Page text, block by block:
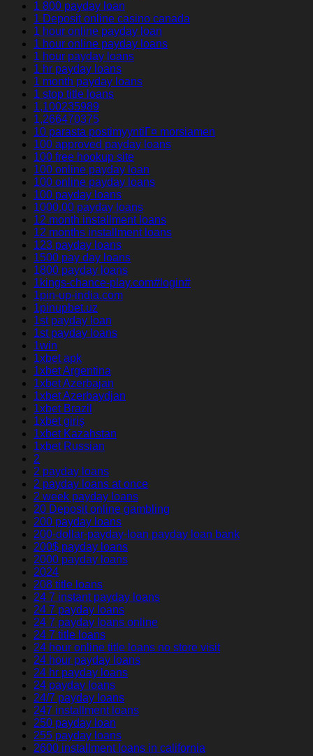
1 800 payday loan
1 Deposit online casino canada
1 hour online payday loan
1 hour online payday loans
1 hour payday loans
1 hr payday loans
1 month payday loans
1 stop title loans
1,100235989
1,266470375
10 parasta postimyyntiГ¤ morsiamen
100 approved payday loans
100 free hookup site
100 online payday loan
100 online payday loans
100 payday loans
1000.00 payday loans
12 month installment loans
12 months installment loans
123 payday loans
1500 pay day loans
1800 payday loans
1kings-chance-play.com#login#
1pin-up-india.com
1pinupbet.uz
1st payday loan
1st payday loans
1win
1xbet apk
1xbet Argentina
1xbet Azerbajan
1xbet Azerbaydjan
1xbet Brazil
1xbet giriş
1xbet Kazahstan
1xbet Russian
2
2 payday loans
2 payday loans at once
2 week payday loans
20 Deposit online gambling
200 payday loans
200-dollar-payday-loan payday loan bank
200$ payday loans
2000 payday loans
2024
208 title loans
24 7 instant payday loans
24 7 payday loans
24 7 payday loans online
24 7 title loans
24 hour online title loans no store visit
24 hour payday loans
24 hr payday loans
24 payday loans
24/7 payday loans
247 installment loans
250 payday loan
255 payday loans
2600 installment loans in california